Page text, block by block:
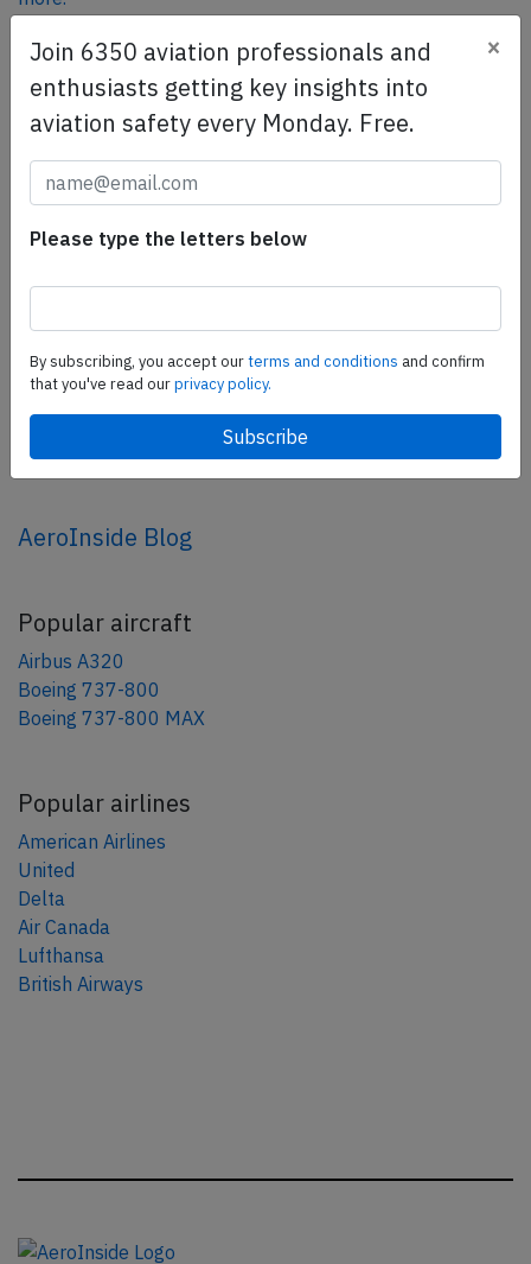
SafetyScan Pro
SafetyScan Pro provides streamlined access to
safety management efforts.
share
mail
AeroInside Blog
Popular aircraft
Airbus A320
Boeing 737-800
Boeing 737-800 MAX
Popular airlines
American Airlines
United
Delta
Air Canada
Lufthansa
British Airways
Join 6350 aviation professionals and
enthusiasts getting key insights into
aviation safety every Monday. Free.
×
Please type the letters below
By subscribing, you accept ourterms and conditions and confirm
that you've read ourprivacy policy.